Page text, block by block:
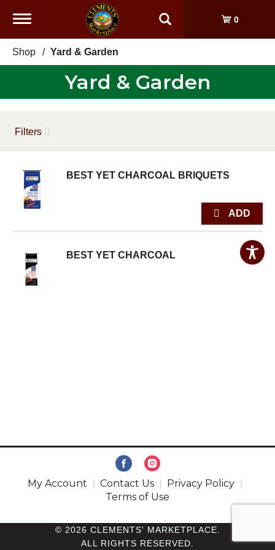
Toggle
0
Shop / Yard & Garden
Yard & Garden
Filters
BEST YET CHARCOAL BRIQUETS
BEST YET CHARCOAL
My Account Contact Us
Privacy Policy
Terms of Use
© 2026 CLEMENTS' MARKETPLACE.
ALL RIGHTS RESERVED.